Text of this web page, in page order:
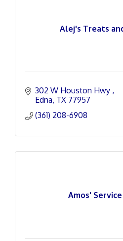
Alej's Treats
302 W Houston Hwy
Edna TX 77957
(361) 208-6908
Amos'